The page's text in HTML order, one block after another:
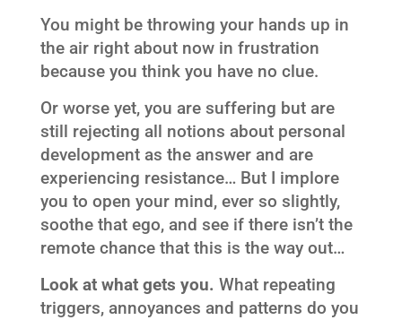
You might be throwing your hands up in
the air right about now in frustration
because you think you have no clue.
Or worse yet, you are suffering but are
still rejecting all notions about personal
development as the answer and are
experiencing resistance… But I implore
you to open your mind, ever so slightly,
soothe that ego, and see if there isn’t the
remote chance that this is the way out…
Look at what gets you. What repeating
triggers, annoyances and patterns do you